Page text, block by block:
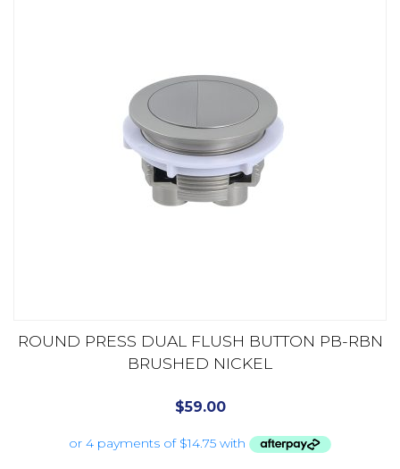
ROUND PRESS DUAL FLUSH BUTTON PB-RBN
BRUSHED NICKEL
$59.00